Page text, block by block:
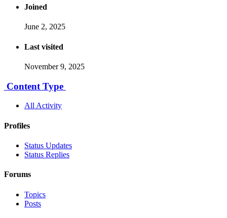
Joined
June 2, 2025
Last visited
November 9, 2025
Content Type
All Activity
Profiles
Status Updates
Status Replies
Forums
Topics
Posts